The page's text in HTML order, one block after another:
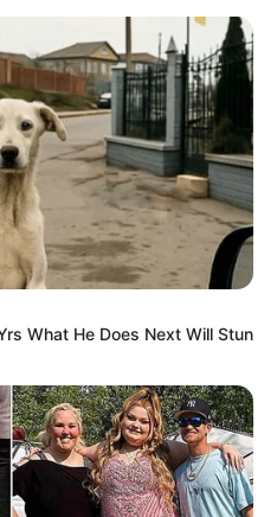
those wanting to
With immense
has amassed a net
her commitment
What He Does Next Will Stun